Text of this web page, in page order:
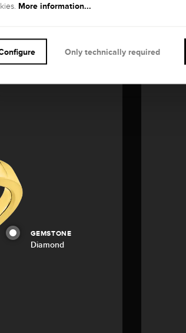
GEMSTONE
Diamond
More information...
Only technically required